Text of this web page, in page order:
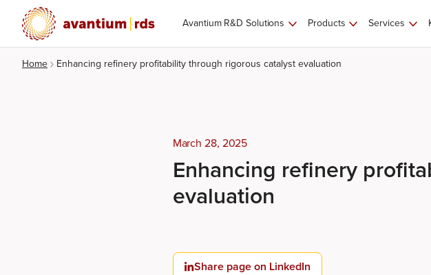
Avantium R&D Solutions Products Services
Home Enhancing refinery profitability through rigorous catalyst evaluation
March 28, 2025
Enhancing refinery
evaluation
Share page on LinkedIn